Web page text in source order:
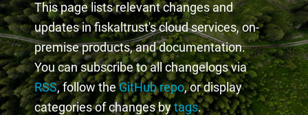
This page lists relevant changes and
updates in fiskaltrust's cloud services, on-
premise products, and documentation.
You can subscribe to all changelogs via
RSS, follow theGitHub repo, or display
categories of changes bytags.